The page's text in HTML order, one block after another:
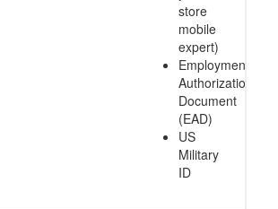
store
mobile
expert)
Employment
Authorization
Document
(EAD)
US
Military
ID